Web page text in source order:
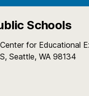
Schools
for Educational
Seattle, WA 98134